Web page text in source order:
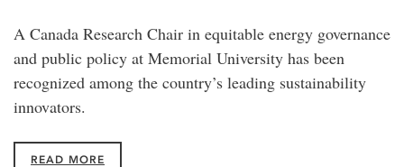
A Canada Research Chair in equitable energy governance
and public policy at Memorial University has been
recognized among the country’s leading sustainability
innovators.
READ MORE